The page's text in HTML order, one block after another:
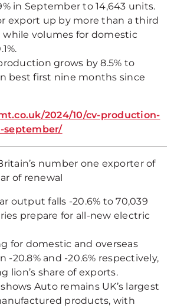
in September to 14,643 units.
export up by more than a third
volumes for domestic
grows by 8.5% to
best first nine months since
2024/10/cv-production-
september/
number one exporter of
of renewal
output falls -20.6% to 70,039
prepare for all-new electric
for domestic and overseas
-20.8% and -20.6% respectively,
lion’s share of exports.
Auto remains UK’s largest
products, with